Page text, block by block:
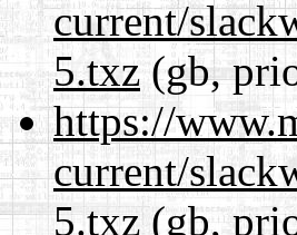
current/
5.txz(gb,
https://
current/
5.txz(gb,